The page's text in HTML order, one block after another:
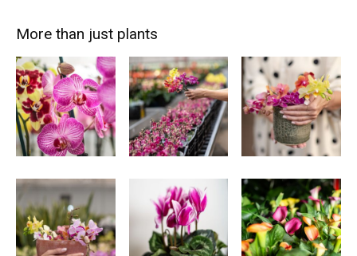
More than just plants